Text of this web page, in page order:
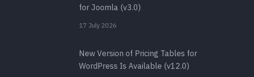
for Joomla (v3.0)
17 July 2026
New Version of Pricing Tables for
WordPress Is Available (v12.0)